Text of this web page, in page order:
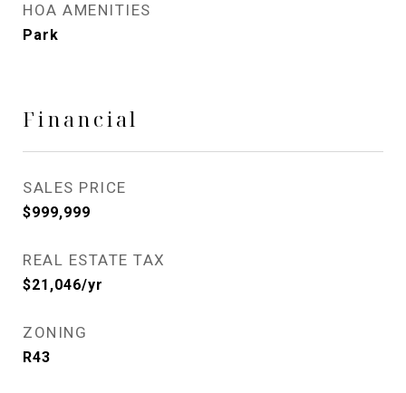
HOA AMENITIES
Park
Financial
SALES PRICE
$999,999
REAL ESTATE TAX
$21,046/yr
ZONING
R43